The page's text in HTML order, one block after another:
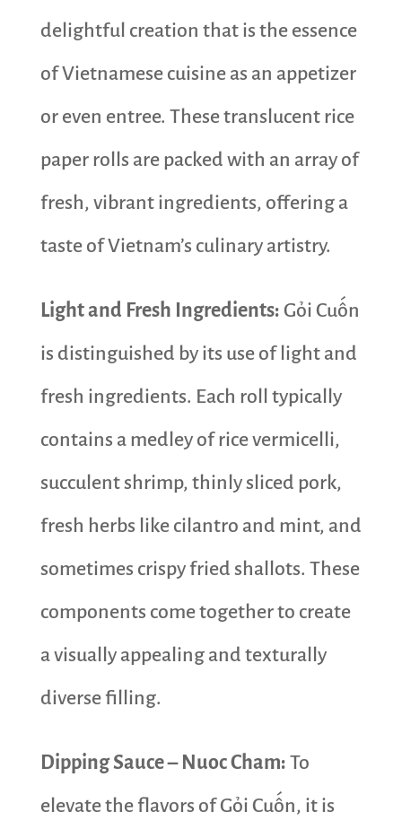
delightful creation that is the essence
of Vietnamese cuisine as an appetizer
or even entree. These translucent rice
paper rolls are packed with an array of
fresh, vibrant ingredients, offering a
taste of Vietnam’s culinary artistry.
Light and Fresh Ingredients: Gỏi Cuốn
is distinguished by its use of light and
fresh ingredients. Each roll typically
contains a medley of rice vermicelli,
succulent shrimp, thinly sliced pork,
fresh herbs like cilantro and mint, and
sometimes crispy fried shallots. These
components come together to create
a visually appealing and texturally
diverse filling.
Dipping Sauce – Nuoc Cham: To
elevate the flavors of Gỏi Cuốn, it is